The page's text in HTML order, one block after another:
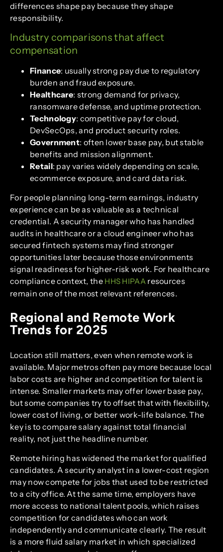
differences shape pay because they shape
responsibility.
Industry comparisons that affect
compensation
Finance: usually strong pay due to regulatory
burden and fraud exposure.
Healthcare: strong demand for privacy,
ransomware defense, and uptime protection.
Technology: competitive pay for cloud,
DevSecOps, and product security roles.
Government: often lower base pay, but stable
benefits and mission alignment.
Retail: pay varies widely depending on scale,
ecommerce exposure, and card data risk.
For people planning long-term earnings, industry
experience can be as valuable as a technical
credential. A security manager who has handled
audits in healthcare or a cloud engineer who has
secured fintech systems may find stronger
opportunities later because those environments
signal readiness for higher-risk work. For healthcare
compliance context, the HHS HIPAAresources
remain one of the most relevant references.
Regional and Remote Work
Trends for 2025
Location still matters, even when remote work is
available. Major metros often pay more because local
labor costs are higher and competition for talent is
intense. Smaller markets may offer lower base pay,
but some companies try to offset that with flexibility,
lower cost of living, or better work-life balance. The
key is to compare salary against total financial
reality, not just the headline number.
Remote hiring has widened the market for qualified
candidates. A security analyst in a lower-cost region
may now compete for jobs that used to be restricted
to a city office. At the same time, employers have
more access to national talent pools, which raises
competition for candidates who can work
independently and communicate clearly. The result
is a more fluid salary market in which specialized